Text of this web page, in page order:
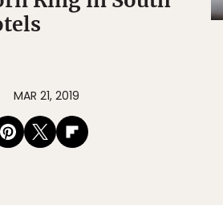
MAR 21, 2019